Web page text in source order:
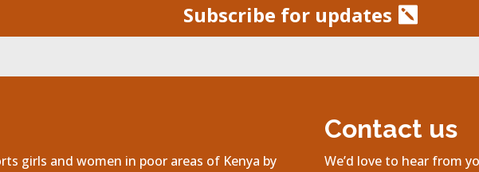
Subscribe for updates
girls and women in poor areas of Kenya by
Contact us
We’d love to hear from